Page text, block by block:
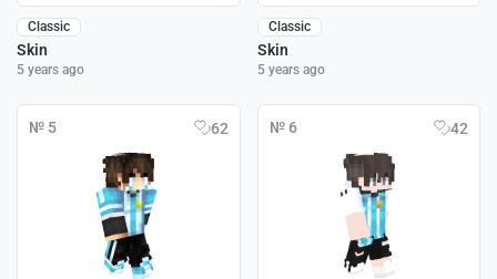
Classic
Skin
5 years ago
Classic
Skin
5 years ago
№ 5 62 № 6 42